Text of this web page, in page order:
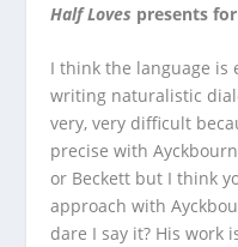
Half Loves presents
I think the language is
writing naturalistic
very, very difficult
precise with
or Beckett but I think
approach with
dare I say it? His work